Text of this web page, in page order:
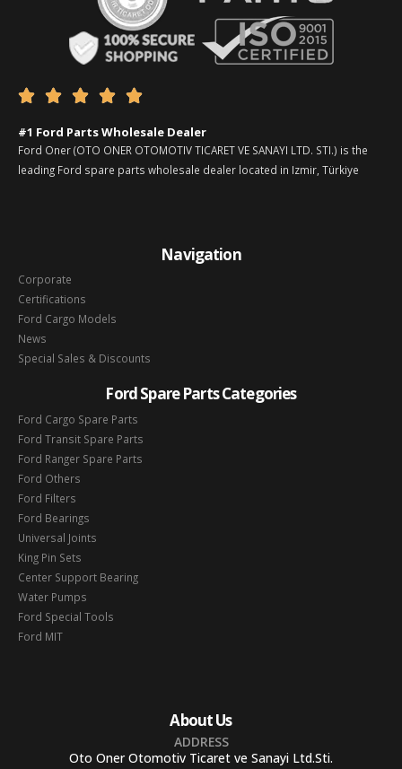
    
#1 Ford Parts Wholesale Dealer
Ford Oner (OTO ONER OTOMOTIV TICARET VE SANAYI LTD. STI.) is the
leading Ford spare parts wholesale dealer located in Izmir, Türkiye
Navigation
Corporate
Certifications
Ford Cargo Models
News
Special Sales & Discounts
Ford Spare Parts Categories
Ford Cargo Spare Parts
Ford Transit Spare Parts
Ford Ranger Spare Parts
Ford Others
Ford Filters
Ford Bearings
Universal Joints
King Pin Sets
Center Support Bearing
Water Pumps
Ford Special Tools
Ford MIT
About Us
ADDRESS
Oto Oner Otomotiv Ticaret ve Sanayi Ltd.Sti.